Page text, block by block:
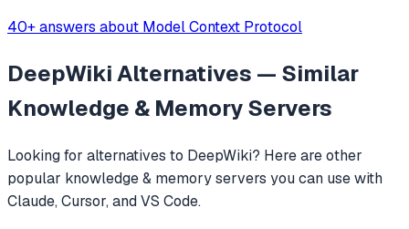
40+ answers about Model Context Protocol
DeepWikiAlternatives — Similar
Knowledge & MemoryServers
Looking for alternatives to DeepWiki? Here are other
popular knowledge & memoryservers you can use with
Claude, Cursor, and VS Code.